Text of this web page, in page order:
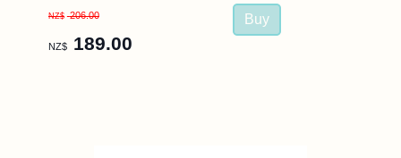
NZ$ 206.00
NZ$ 189.00